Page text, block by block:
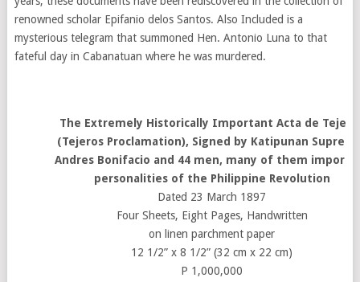
renowned scholar Epifanio delos Santos. Also Included is a
mysterious telegram that summoned Hen. Antonio Luna to that
fateful day in Cabanatuan where he was murdered.
The Extremely Historically Important Acta de
(Tejeros Proclamation), Signed by Katipunan
Andres Bonifacio and 44 men, many of them
personalities of the Philippine Revolution
Dated 23 March 1897
Four Sheets, Eight Pages, Handwritten
on linen parchment paper
12 1/2” x 8 1/2” (32 cm x 22 cm)
P 1,000,000